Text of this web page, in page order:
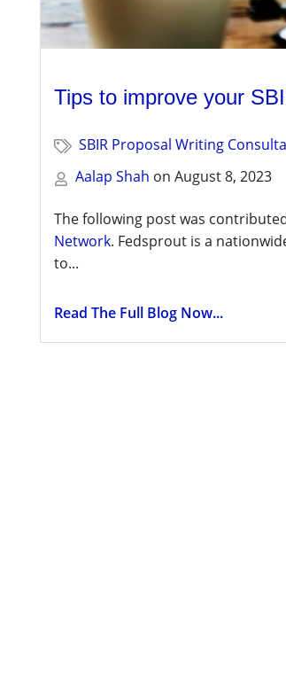
Tips to improve your
SBIR Proposal Writing
Aalap Shah on August 8, 2023
The following post was
Network. Fedsprout is a
to...
Read The Full Blog Now...